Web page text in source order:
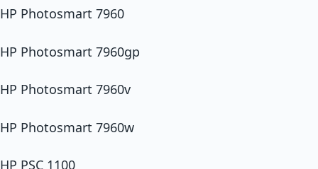
HP Photosmart 7960
HP Photosmart 7960gp
HP Photosmart 7960v
HP Photosmart 7960w
HP PSC 1100